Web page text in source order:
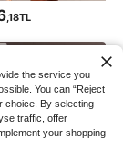
,18TL
the service you
You can “Reject
choice. By selecting
traffic, offer
your shopping